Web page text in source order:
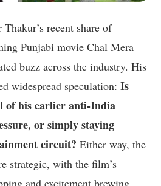
recent share of
Punjabi movie Chal Mera
buzz across the industry. His
widespread speculation: Is
of his earlier anti-India
or simply staying
circuit? Either way, the
strategic, with the film’s